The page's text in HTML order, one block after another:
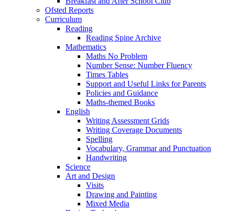
Ofsted Reports
Curriculum
Reading
Reading Spine Archive
Mathematics
Maths No Problem
Number Sense: Number Fluency
Times Tables
Support and Useful Links for Parents
Policies and Guidance
Maths-themed Books
English
Writing Assessment Grids
Writing Coverage Documents
Spelling
Vocabulary, Grammar and Punctuation
Handwriting
Science
Art and Design
Visits
Drawing and Painting
Mixed Media